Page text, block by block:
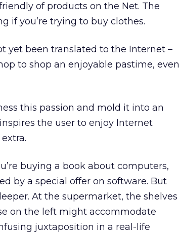
of products on the Net. The
if you’re trying to buy clothes.
yet been translated to the Internet –
to shop an enjoyable pastime, even
this passion and mold it into an
the user to enjoy Internet
buying a book about computers,
by a special offer on software. But
At the supermarket, the shelves
on the left might accommodate
juxtaposition in a real-life